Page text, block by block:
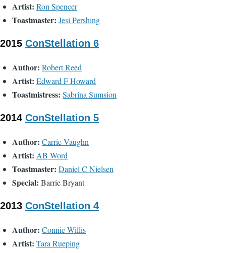
Artist: Ron Spencer
Toastmaster: Jesi Pershing
2015 ConStellation 6
Author: Robert Reed
Artist: Edward F Howard
Toastmistress: Sabrina Sumsion
2014 ConStellation 5
Author: Carrie Vaughn
Artist: AB Word
Toastmaster: Daniel C Nielsen
Special: Barrie Bryant
2013 ConStellation 4
Author: Connie Willis
Artist: Tara Rueping